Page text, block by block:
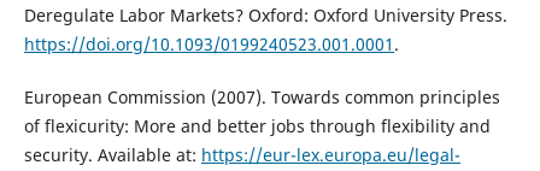
Deregulate Labor Markets? Oxford: Oxford University Press.
https://doi.org/10.1093/0199240523.001.0001 .
European Commission (2007). Towards common principles
of flexicurity: More and better jobs through flexibility and
security. Available at: https://eur-lex.europa.eu/legal-